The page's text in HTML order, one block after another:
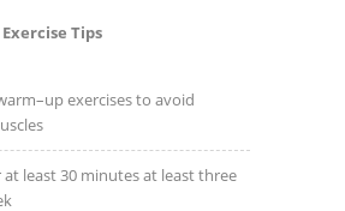
Tips
exercises to avoid
at least 30 minutes at least three